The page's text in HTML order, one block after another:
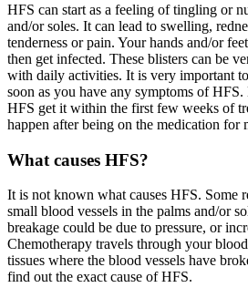
HFS can start as a feeling of tingling or
and/or soles. It can lead to swelling,
tenderness or pain. Your hands and/or
then get infected. These blisters can be
with daily activities. It is very important
soon as you have any symptoms of
HFS get it within the first few weeks of
happen after being on the medication for
What causes HFS?
It is not known what causes HFS. Some
small blood vessels in the palms and/or
breakage could be due to pressure, or
Chemotherapy travels through your
tissues where the blood vessels have
find out the exact cause of HFS.